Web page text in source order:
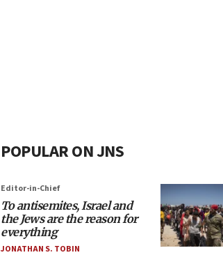
POPULAR ON JNS
Editor-in-Chief
To antisemites, Israel and
the Jews are the reason for
everything
JONATHAN S. TOBIN